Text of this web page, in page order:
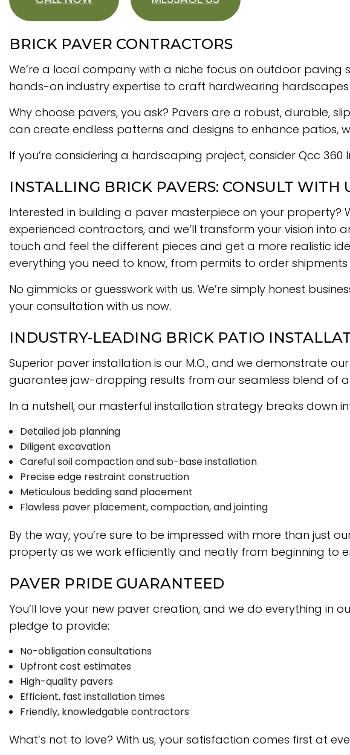
BRICK PAVER CONTRACTORS
We’re a local company with a niche focus on outdoor
hands-on industry expertise to craft hardwearing
Why choose pavers, you ask? Pavers are a robust, durable,
can create endless patterns and designs to enhance patios,
If you’re considering a hardscaping project, consider Qcc
INSTALLING BRICK PAVERS: CONSULT WITH
Interested in building a paver masterpiece on your property?
experienced contractors, and we’ll transform your vision into
touch and feel the different pieces and get a more realistic
everything you need to know, from permits to order
No gimmicks or guesswork with us. We’re simply honest
your consultation with us now.
INDUSTRY-LEADING BRICK PATIO
Superior paver installation is our M.O., and we demonstrate
guarantee jaw-dropping results from our seamless blend of
In a nutshell, our masterful installation strategy breaks down
Detailed job planning
Diligent excavation
Careful soil compaction and sub-base installation
Precise edge restraint construction
Meticulous bedding sand placement
Flawless paver placement, compaction, and jointing
By the way, you’re sure to be impressed with more than just
property as we work efficiently and neatly from beginning to
PAVER PRIDE GUARANTEED
You’ll love your new paver creation, and we do everything in
pledge to provide:
No-obligation consultations
Upfront cost estimates
High-quality pavers
Efficient, fast installation times
Friendly, knowledgable contractors
What’s not to love? With us, your satisfaction comes first at